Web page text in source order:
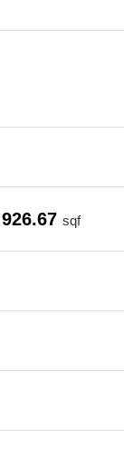
926.67 sqf